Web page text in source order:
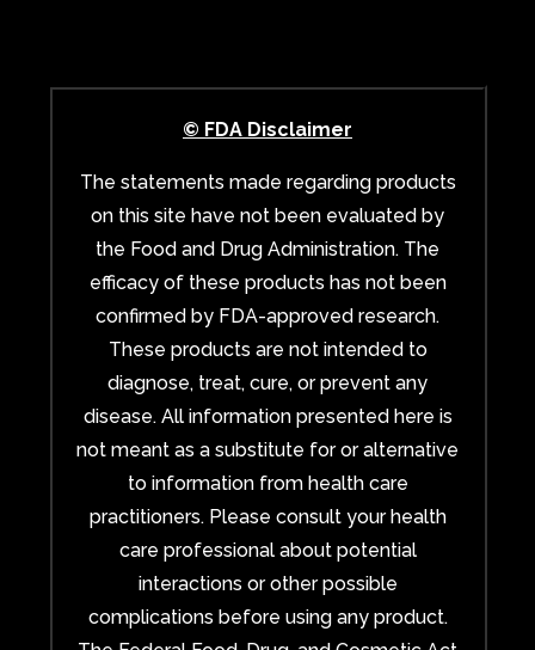
© FDA Disclaimer
The statements made regarding products
on this site have not been evaluated by
the Food and Drug Administration. The
efficacy of these products has not been
confirmed by FDA-approved research.
These products are not intended to
diagnose, treat, cure, or prevent any
disease. All information presented here is
not meant as a substitute for or alternative
to information from health care
practitioners. Please consult your health
care professional about potential
interactions or other possible
complications before using any product.